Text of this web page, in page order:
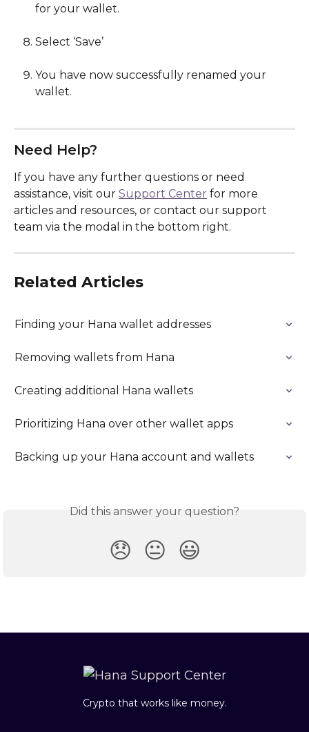
for your wallet.
Select ‘Save’
You have now successfully renamed your
wallet.
Need Help?
If you have any further questions or need
assistance, visit our Support Center for more
articles and resources, or contact our support
team via the modal in the bottom right.
Related Articles
Finding your Hana wallet addresses
Removing wallets from Hana
Creating additional Hana wallets
Prioritizing Hana over other wallet apps
Backing up your Hana account and wallets
Did this answer your question?
😞 😐 😃
Crypto that works like money.